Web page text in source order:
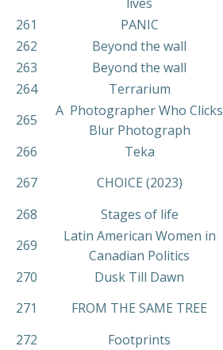
261
PANIC
262
Beyond the wall
263
Beyond the wall
264
Terrarium
265
A Photographer Who Clicks
Blur Photograph
266
Teka
267
CHOICE (2023)
268
Stages of life
269
Latin American Women in
Canadian Politics
270
Dusk Till Dawn
271
FROM THE SAME TREE
272
Footprints